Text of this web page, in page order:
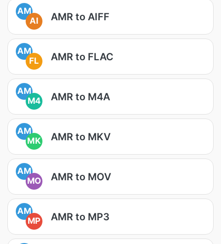
AM
AI
AMR to AIFF
AM
FL
AMR to FLAC
AM
M4
AMR to M4A
AM
MK
AMR to MKV
AM
MO
AMR to MOV
AM
MP
AMR to MP3